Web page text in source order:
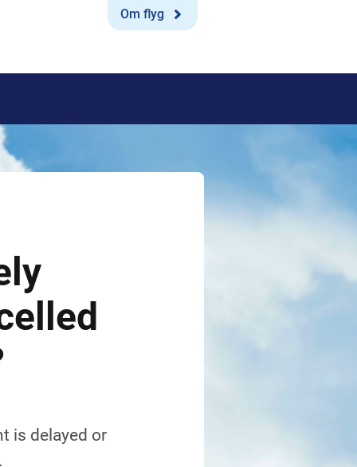
Om flyg
is delayed or